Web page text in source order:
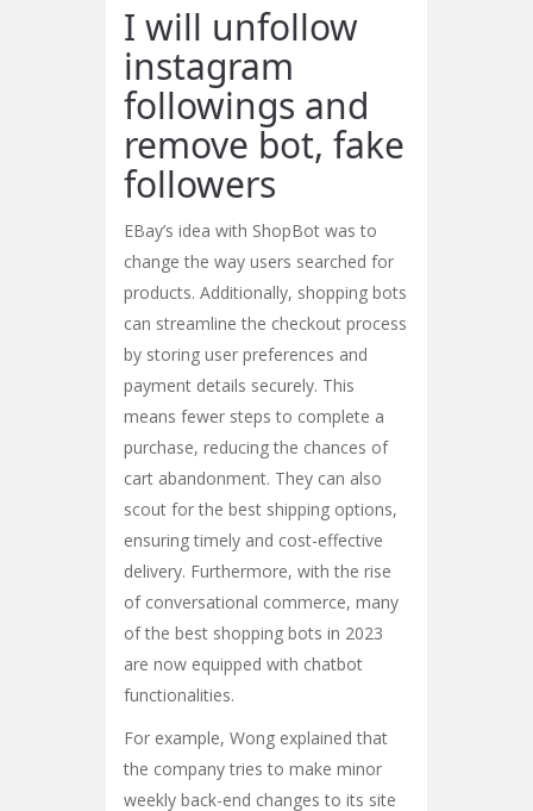
I will unfollow
instagram
followings and
remove bot, fake
followers
EBay’s idea with ShopBot was to
change the way users searched for
products. Additionally, shopping bots
can streamline the checkout process
by storing user preferences and
payment details securely. This
means fewer steps to complete a
purchase, reducing the chances of
cart abandonment. They can also
scout for the best shipping options,
ensuring timely and cost-effective
delivery. Furthermore, with the rise
of conversational commerce, many
of the best shopping bots in 2023
are now equipped with chatbot
functionalities.
For example, Wong explained that
the company tries to make minor
weekly back-end changes to its site